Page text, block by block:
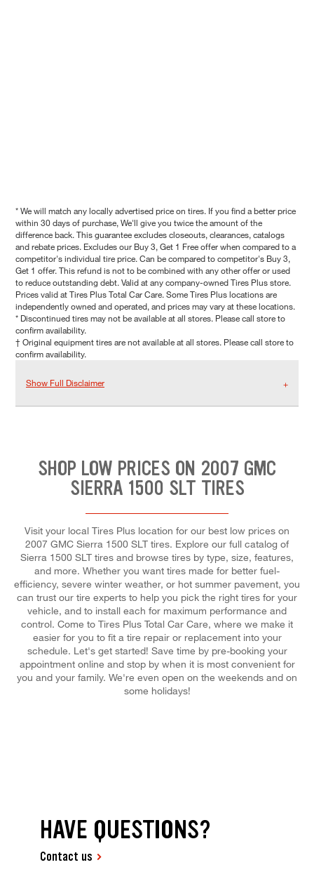
* We will match any locally advertised price on tires. If you find a better price
within 30 days of purchase, We'll give you twice the amount of the
difference back. This guarantee excludes closeouts, clearances, catalogs
and rebate prices. Excludes our Buy 3, Get 1 Free offer when compared to a
competitor's individual tire price. Can be compared to competitor's Buy 3,
Get 1 offer. This refund is not to be combined with any other offer or used
to reduce outstanding debt. Valid at any company-owned Tires Plus store.
Prices valid at Tires Plus Total Car Care. Some Tires Plus locations are
independently owned and operated, and prices may vary at these locations.
* Discontinued tires may not be available at all stores. Please call store to
confirm availability.
† Original equipment tires are not available at all stores. Please call store to
confirm availability.
Show Full Disclaimer
SHOP LOW PRICES ON 2007 GMC
SIERRA 1500 SLT TIRES
Visit your local Tires Plus location for our best low prices on
2007 GMC Sierra 1500 SLT tires. Explore our full catalog of
Sierra 1500 SLT tires and browse tires by type, size, features,
and more. Whether you want tires made for better fuel-
efficiency, severe winter weather, or hot summer pavement, you
can trust our tire experts to help you pick the right tires for your
vehicle, and to install each for maximum performance and
control. Come to Tires Plus Total Car Care, where we make it
easier for you to fit a tire repair or replacement into your
schedule. Let's get started! Save time by pre-booking your
appointment online and stop by when it is most convenient for
you and your family. We're even open on the weekends and on
some holidays!
HAVE QUESTIONS?
Contact us